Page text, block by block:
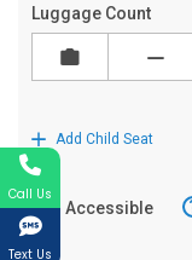
Call Us
Text Us